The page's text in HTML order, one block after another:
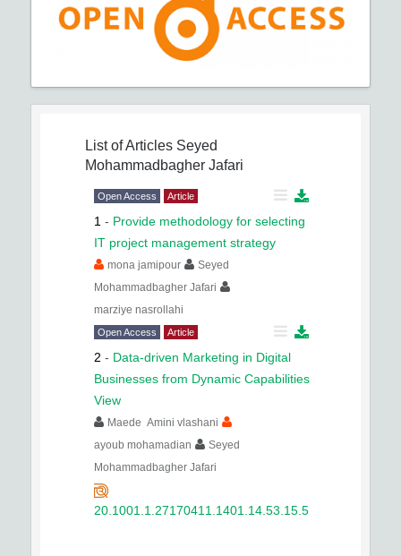
List of Articles Seyed
Mohammadbagher Jafari
Open Access Article
1 - Provide methodology for selecting
IT project management strategy
mona jamipour
Seyed
Mohammadbagher Jafari
marziye nasrollahi
Open Access Article
2 - Data-driven Marketing in Digital
Businesses from Dynamic Capabilities
View
Maede Amini vlashani
ayoub mohamadian
Seyed
Mohammadbagher Jafari
20.1001.1.27170411.1401.14.53.15.5